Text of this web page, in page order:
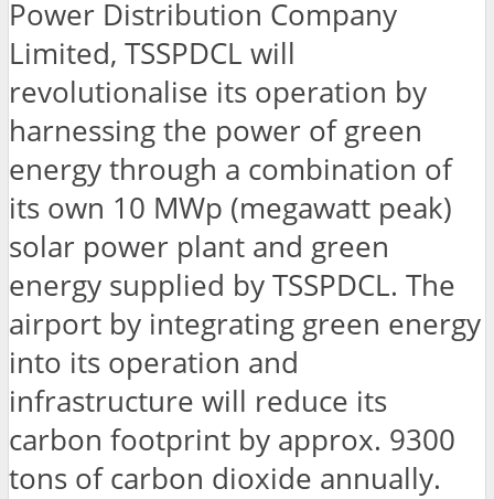
Power Distribution Company
Limited, TSSPDCL will
revolutionalise its operation by
harnessing the power of green
energy through a combination of
its own 10 MWp (megawatt peak)
solar power plant and green
energy supplied by TSSPDCL. The
airport by integrating green energy
into its operation and
infrastructure will reduce its
carbon footprint by approx. 9300
tons of carbon dioxide annually.